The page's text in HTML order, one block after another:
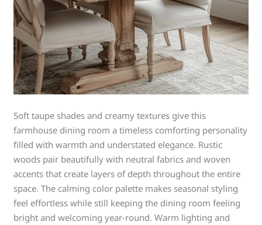
Soft taupe shades and creamy textures give this
farmhouse dining room a timeless comforting personality
filled with warmth and understated elegance. Rustic
woods pair beautifully with neutral fabrics and woven
accents that create layers of depth throughout the entire
space. The calming color palette makes seasonal styling
feel effortless while still keeping the dining room feeling
bright and welcoming year-round. Warm lighting and